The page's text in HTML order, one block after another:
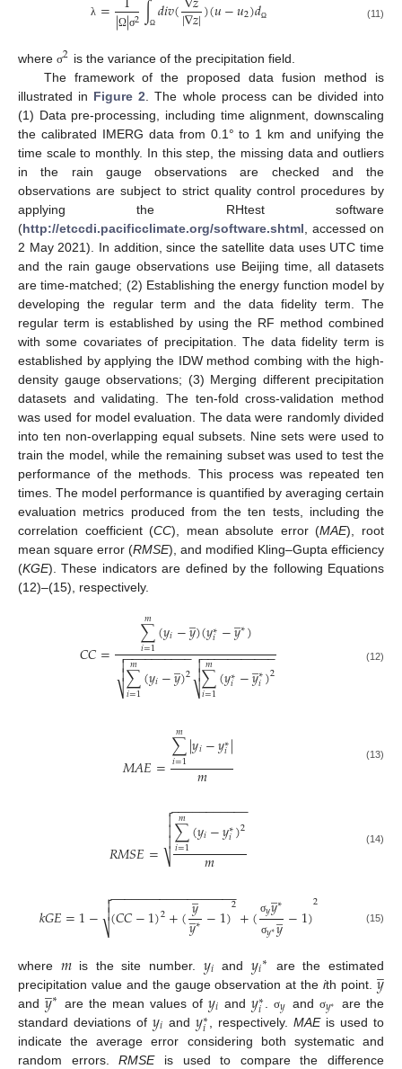
λ =|Ω|σ2∫Ω 𝑑𝑖𝑣(|∇𝑧|)(𝑢−𝑢2)𝑑Ω (11)
where σ2 is the variance of the precipitation field.
The framework of the proposed data fusion method is
illustrated in Figure 2 . The whole process can be divided into
(1) Data pre-processing, including time alignment, downscaling
the calibrated IMERG data from 0.1° to 1 km and unifying the
time scale to monthly. In this step, the missing data and outliers
in the rain gauge observations are checked and the
observations are subject to strict quality control procedures by
applying the RHtest software
(http://etccdi.pacificclimate.org/software.shtml , accessed on
2 May 2021). In addition, since the satellite data uses UTC time
and the rain gauge observations use Beijing time, all datasets
are time-matched; (2) Establishing the energy function model by
developing the regular term and the data fidelity term. The
regular term is established by using the RF method combined
with some covariates of precipitation. The data fidelity term is
established by applying the IDW method combing with the high-
density gauge observations; (3) Merging different precipitation
datasets and validating. The ten-fold cross-validation method
was used for model evaluation. The data were randomly divided
into ten non-overlapping equal subsets. Nine sets were used to
train the model, while the remaining subset was used to test the
performance of the methods. This process was repeated ten
times. The model performance is quantified by averaging certain
evaluation metrics produced from the ten tests, including the
correlation coefficient (CC), mean absolute error (MAE), root
mean square error (RMSE), and modified Kling–Gupta efficiency
(KGE). These indicators are defined by the following Equations
(12)–(15), respectively.
𝐶𝐶= ∑
𝑖=1
𝑚(𝑦𝑖−𝑦
̲)(𝑦∗
𝑖−𝑦
̲∗)
∑
𝑖=1
𝑚 (𝑦𝑖−𝑦
̲)2
− −
−−−−−−−−

⎷

 ∑
𝑖=1
𝑚(𝑦∗
𝑖−𝑦
̲∗
𝑖)2
− −
−−−−−−−−−

⎷

 (12)
𝑀𝐴𝐸=∑
𝑖=1
𝑚|𝑦𝑖−𝑦∗
𝑖|
𝑚 (13)
𝑅𝑀𝑆𝐸= ∑
𝑖=1
𝑚 (𝑦𝑖−𝑦∗
𝑖)2
𝑚
− −
−−−−−−−−−

⎷


 (14)
𝑘𝐺𝐸=1− (𝐶𝐶−1)2+(𝑦
̲
𝑦
̲∗−1)2
− −
−−−−−−−−−−−−−−−−

⎷

 +( σ𝑦𝑦
̲∗
σ𝑦∗𝑦
̲−1)2 (15)
where 𝑚is the site number. 𝑦𝑖 and 𝑦𝑖∗
are the estimated
precipitation value and the gauge observation at theith point. 𝑦
̲
and𝑦
̲∗ are the mean values of 𝑦𝑖 and 𝑦∗
𝑖 .σ𝑦 and σ𝑦∗ are the
standard deviations of 𝑦𝑖 and 𝑦∗
𝑖 , respectively.MAEis used to
indicate the average error considering both systematic and
random errors.RMSEis used to compare the difference